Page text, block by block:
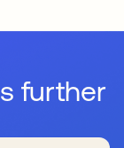
further